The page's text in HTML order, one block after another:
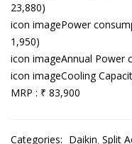
23,880)
icon imagePower
1,950)
icon imageAnnual Power
icon imageCooling
MRP : ₹ 83,900
Categories: Daikin Split